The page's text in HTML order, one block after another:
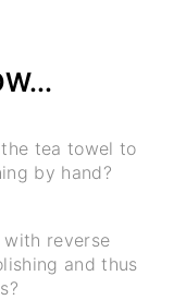
tea towel to
by hand?
reverse
and thus